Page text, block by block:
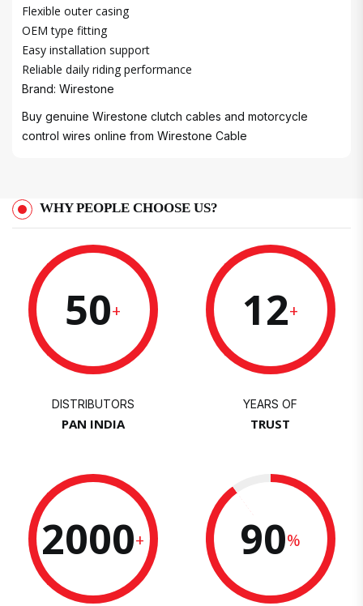
Flexible outer casing
OEM type fitting
Easy installation support
Reliable daily riding performance
Brand: Wirestone
Buy genuine Wirestone clutch cables and motorcycle
control wires online from Wirestone Cable
WHY PEOPLE CHOOSE US?
50+
DISTRIBUTORS
PAN INDIA
12+
YEARS OF
TRUST
2000+ 90%